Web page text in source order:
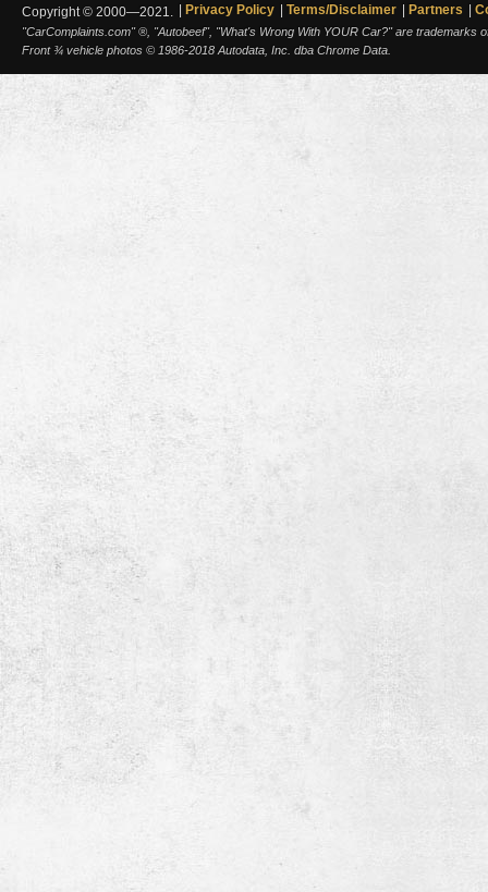
Copyright © 2000—2021. Privacy Policy Terms/Disclaimer Partners
"CarComplaints.com" ®, "Autobeef", "What's Wrong With YOUR Car?" are trademarks
Front ¾ vehicle photos © 1986-2018 Autodata, Inc. dba Chrome Data.